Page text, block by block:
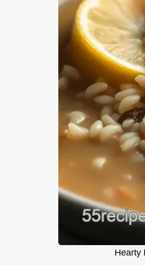
Hearty